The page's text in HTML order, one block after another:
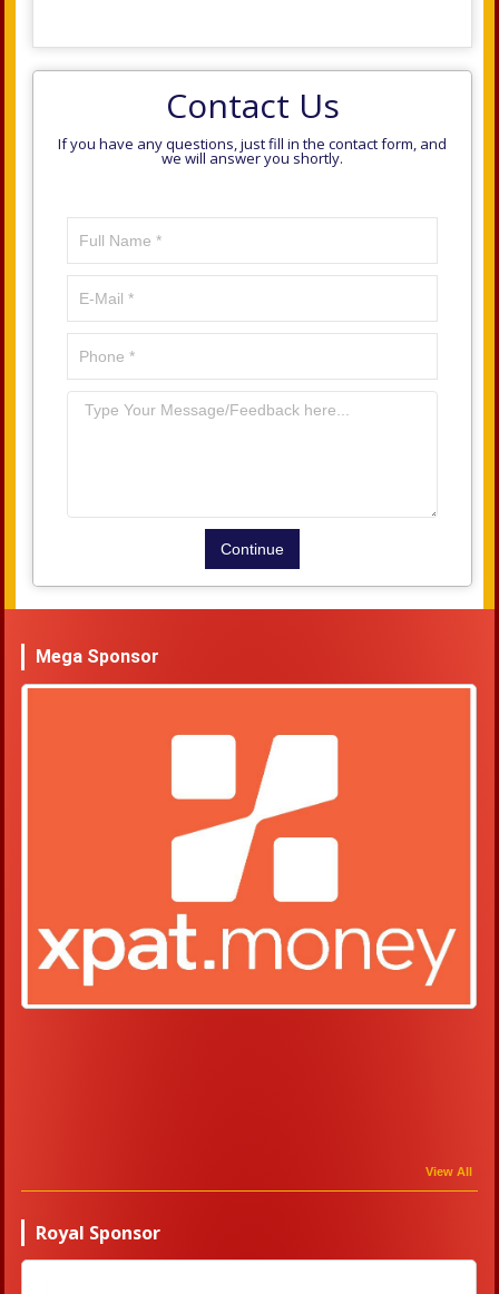
Contact Us
If you have any questions, just fill in the contact form, and
we will answer you shortly.
Mega Sponsor
View All
Royal Sponsor